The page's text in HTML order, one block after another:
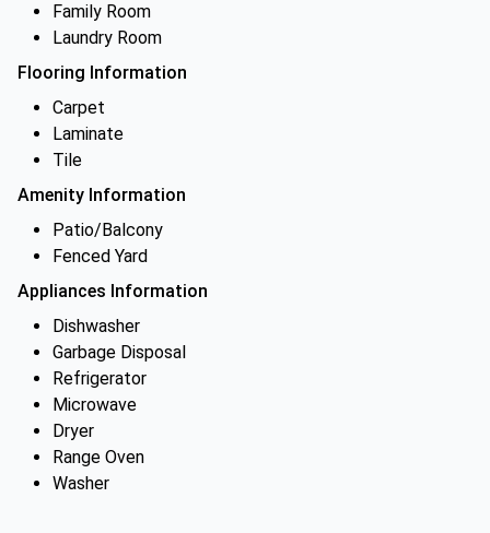
Family Room
Laundry Room
Flooring Information
Carpet
Laminate
Tile
Amenity Information
Patio/Balcony
Fenced Yard
Appliances Information
Dishwasher
Garbage Disposal
Refrigerator
Microwave
Dryer
Range Oven
Washer